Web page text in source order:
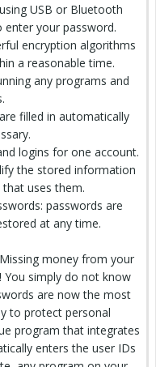
USB or Bluetooth
your password.
encryption algorithms
a reasonable time.
any programs and
filled in automatically
logins for one account.
the stored information
uses them.
passwords are
at any time.
money from your
You simply do not know
are now the most
to protect personal
program that integrates
enters the user IDs